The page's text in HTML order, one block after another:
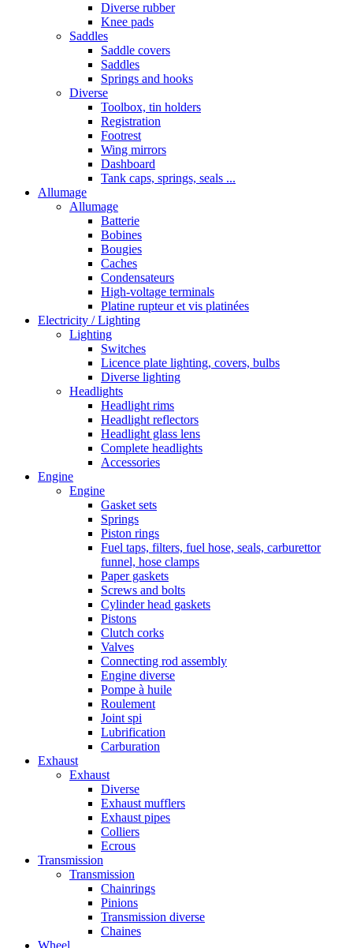
Diverse rubber
Knee pads
Saddles
Saddle covers
Saddles
Springs and hooks
Diverse
Toolbox, tin holders
Registration
Footrest
Wing mirrors
Dashboard
Tank caps, springs, seals ...
Allumage
Allumage
Batterie
Bobines
Bougies
Caches
Condensateurs
High-voltage terminals
Platine rupteur et vis platinées
Electricity / Lighting
Lighting
Switches
Licence plate lighting, covers, bulbs
Diverse lighting
Headlights
Headlight rims
Headlight reflectors
Headlight glass lens
Complete headlights
Accessories
Engine
Engine
Gasket sets
Springs
Piston rings
Fuel taps, filters, fuel hose, seals, carburettor
funnel, hose clamps
Paper gaskets
Screws and bolts
Cylinder head gaskets
Pistons
Clutch corks
Valves
Connecting rod assembly
Engine diverse
Pompe à huile
Roulement
Joint spi
Lubrification
Carburation
Exhaust
Exhaust
Diverse
Exhaust mufflers
Exhaust pipes
Colliers
Ecrous
Transmission
Transmission
Chainrings
Pinions
Transmission diverse
Chaines
Wheel